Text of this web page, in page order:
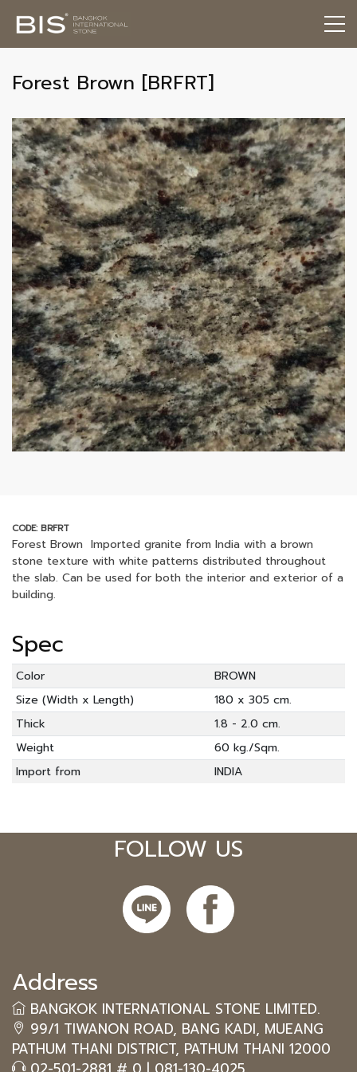
Forest Brown [BRFRT]
CODE: BRFRT
Forest Brown Imported granite from India with a brown
stone texture with white patterns distributed throughout
the slab. Can be used for both the interior and exterior of a
building.
Spec
Color
BROWN
Size (Width x Length)
180 x 305 cm.
Thick
1.8 - 2.0 cm.
Weight
60 kg./Sqm.
Import from
INDIA
FOLLOW US
Address
BANGKOK INTERNATIONAL STONE LIMITED.
99/1 TIWANON ROAD, BANG KADI, MUEANG
PATHUM THANI DISTRICT, PATHUM THANI 12000